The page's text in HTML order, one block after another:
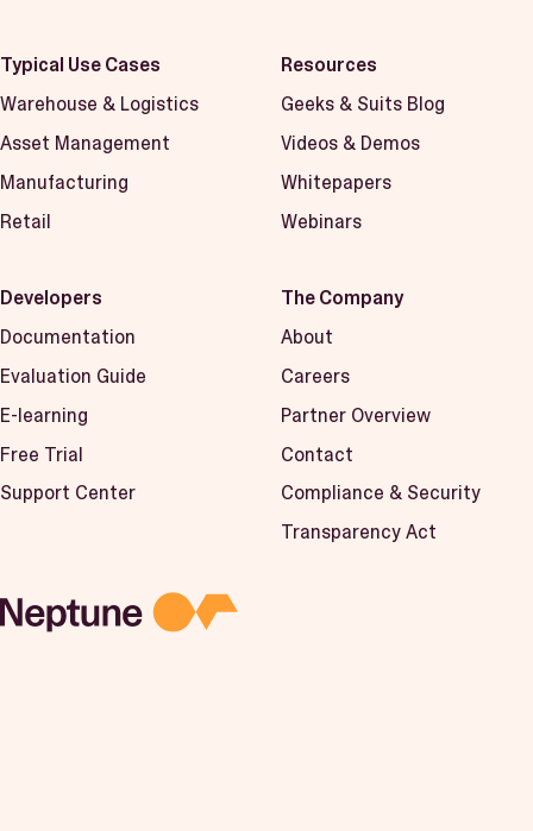
Typical Use Cases
Warehouse & Logistics
Asset Management
Manufacturing
Retail
Resources
Geeks & Suits Blog
Videos & Demos
Whitepapers
Webinars
Developers
Documentation
Evaluation Guide
E-learning
Free Trial
Support Center
The Company
About
Careers
Partner Overview
Contact
Compliance & Security
Transparency Act